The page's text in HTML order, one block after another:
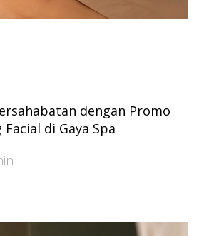
dengan Promo
di Gaya Spa